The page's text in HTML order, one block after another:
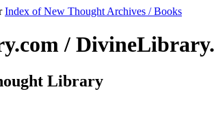
Index of New Thought Archives / Books
/
Library